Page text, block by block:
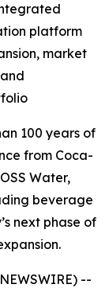
platform
market
100 years of
from Coca-
Water,
beverage
next phase of
--